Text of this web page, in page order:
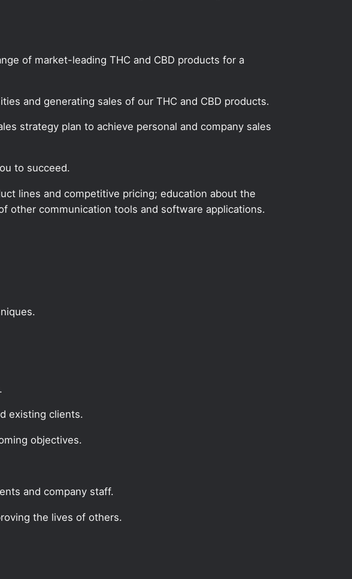
of market-leading THC and CBD products for a
and generating sales of our THC and CBD products.
strategy plan to achieve personal and company sales
to succeed.
lines and competitive pricing; education about the
other communication tools and software applications.
existing clients.
objectives.
and company staff.
the lives of others.